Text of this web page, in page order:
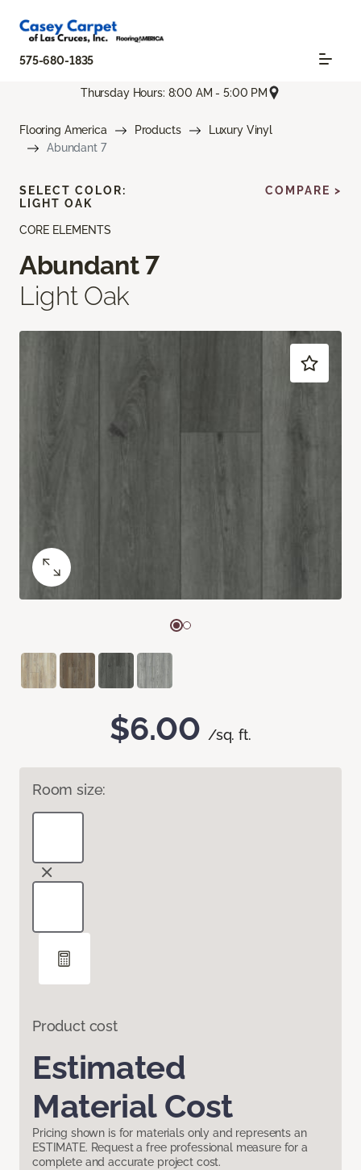
575-680-1835
Thursday Hours: 8:00 AM - 5:00 PM
Flooring America Products
Luxury Vinyl
Abundant 7
CORE ELEMENTS
Abundant 7
Light Oak
$6.00 /sq. ft.
Room size:
Product cost
Estimated
Material Cost
Pricing shown is for materials only and represents an
ESTIMATE. Request a free professional measure for a
complete and accurate project cost.
SELECT COLOR:
LIGHT OAK
COMPARE >